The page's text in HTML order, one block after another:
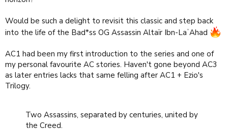
r
Would be such a delight to revisit this classic and step back
into the life of the Bad*ss OG Assassin Altaïr Ibn-LaʼAhad
AC1 had been my first introduction to the series and one of
my personal favourite AC stories. Haven't gone beyond AC3
as later entries lacks that same felling after AC1 + Ezio's
Trilogy.
Two Assassins, separated by centuries, united by
the Creed.